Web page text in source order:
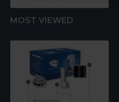
MOST VIEWED